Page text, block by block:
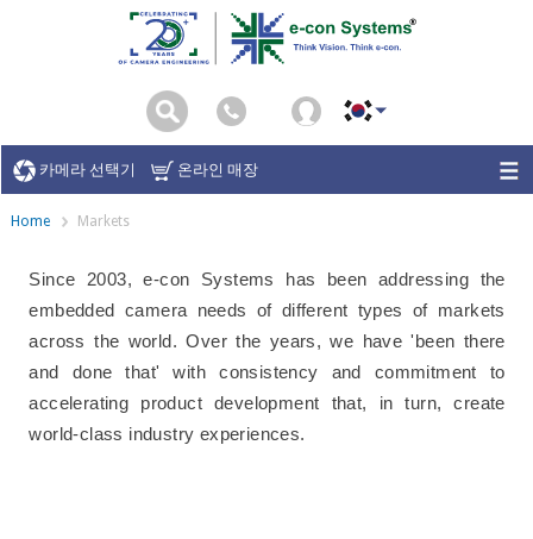
카메라 선택기 온라인 매장
Home Markets
Since 2003, e-con Systems has been addressing the
embedded camera needs of different types of markets
across the world. Over the years, we have 'been there
and done that' with consistency and commitment to
accelerating product development that, in turn, create
world-class industry experiences.